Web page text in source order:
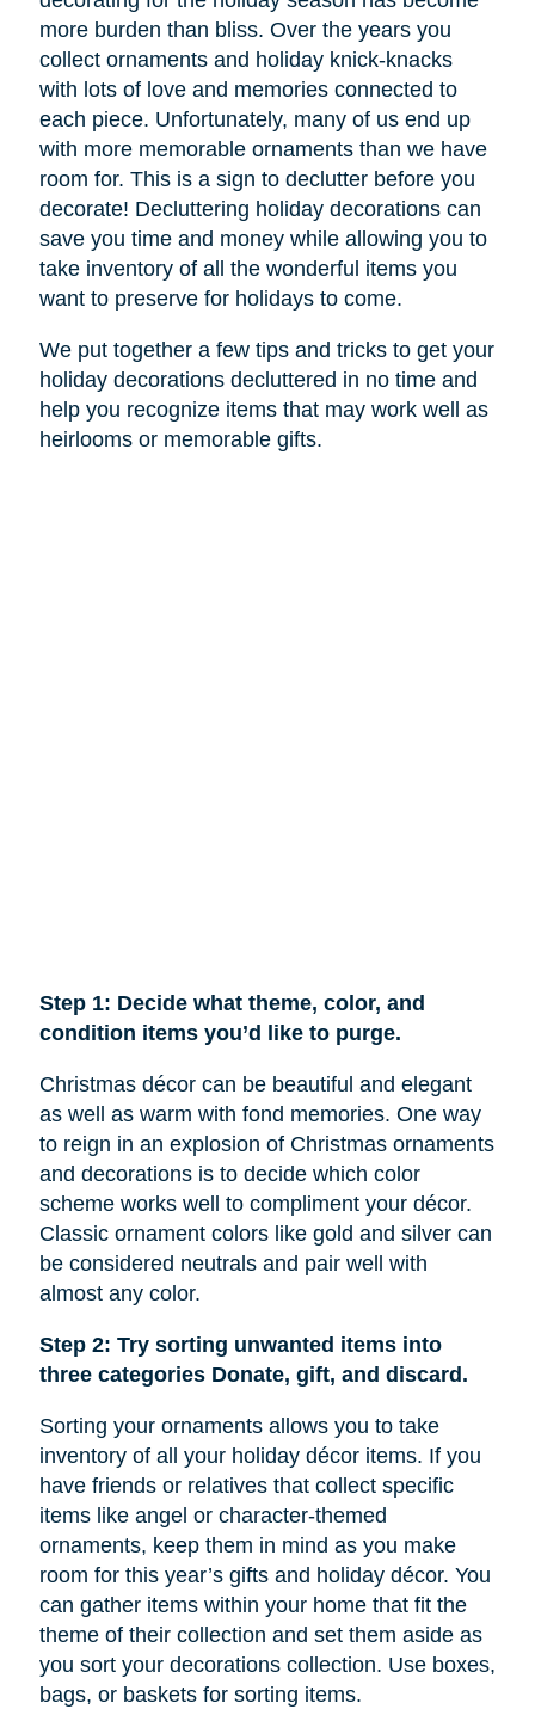
more burden than bliss. Over the years you
collect ornaments and holiday knick-knacks
with lots of love and memories connected to
each piece. Unfortunately, many of us end up
with more memorable ornaments than we have
room for. This is a sign to declutter before you
decorate! Decluttering holiday decorations can
save you time and money while allowing you to
take inventory of all the wonderful items you
want to preserve for holidays to come.
We put together a few tips and tricks to get your
holiday decorations decluttered in no time and
help you recognize items that may work well as
heirlooms or memorable gifts.
Step 1: Decide what theme, color, and
condition items you’d like to purge.
Christmas décor can be beautiful and elegant
as well as warm with fond memories. One way
to reign in an explosion of Christmas ornaments
and decorations is to decide which color
scheme works well to compliment your décor.
Classic ornament colors like gold and silver can
be considered neutrals and pair well with
almost any color.
Step 2: Try sorting unwanted items into
three categories Donate, gift, and discard.
Sorting your ornaments allows you to take
inventory of all your holiday décor items. If you
have friends or relatives that collect specific
items like angel or character-themed
ornaments, keep them in mind as you make
room for this year’s gifts and holiday décor. You
can gather items within your home that fit the
theme of their collection and set them aside as
you sort your decorations collection. Use boxes,
bags, or baskets for sorting items.